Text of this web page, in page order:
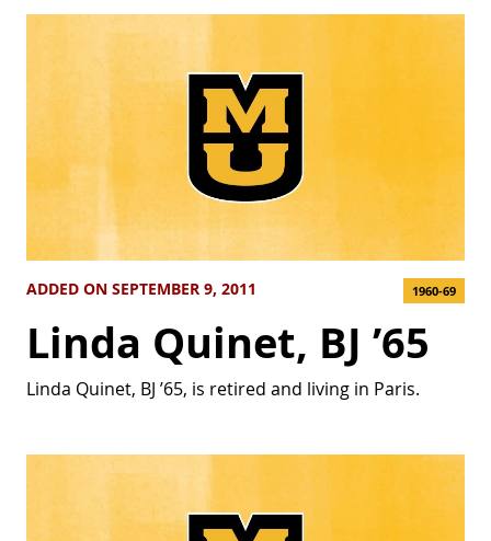
ADDED ON SEPTEMBER 9, 2011 1960-69
Linda Quinet, BJ ’65
Linda Quinet, BJ ’65, is retired and living in Paris.